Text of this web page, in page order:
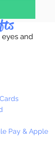
and
Pay & Apple